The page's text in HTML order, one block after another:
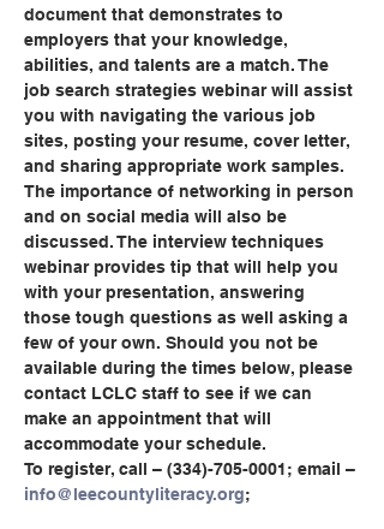
document that demonstrates to
employers that your knowledge,
abilities, and talents are a match. The
job search strategies webinar will assist
you with navigating the various job
sites, posting your resume, cover letter,
and sharing appropriate work samples.
The importance of networking in person
and on social media will also be
discussed. The interview techniques
webinar provides tip that will help you
with your presentation, answering
those tough questions as well asking a
few of your own. Should you not be
available during the times below, please
contact LCLC staff to see if we can
make an appointment that will
accommodate your schedule.
To register, call – (334)-705-0001; email –
info@leecountyliteracy.org;